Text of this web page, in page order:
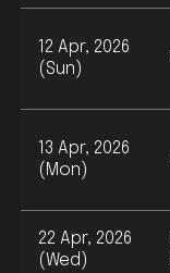
12 Apr, 2026
(Sun)
13 Apr, 2026
(Mon)
22 Apr, 2026
(Wed)